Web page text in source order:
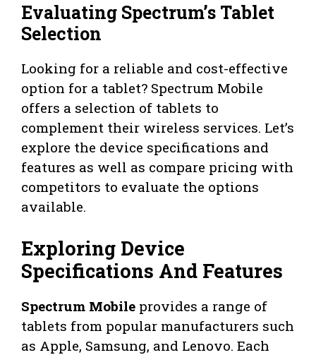
Evaluating Spectrum’s Tablet
Selection
Looking for a reliable and cost-effective
option for a tablet? Spectrum Mobile
offers a selection of tablets to
complement their wireless services. Let’s
explore the device specifications and
features as well as compare pricing with
competitors to evaluate the options
available.
Exploring Device
Specifications And Features
Spectrum Mobile provides a range of
tablets from popular manufacturers such
as Apple, Samsung, and Lenovo. Each